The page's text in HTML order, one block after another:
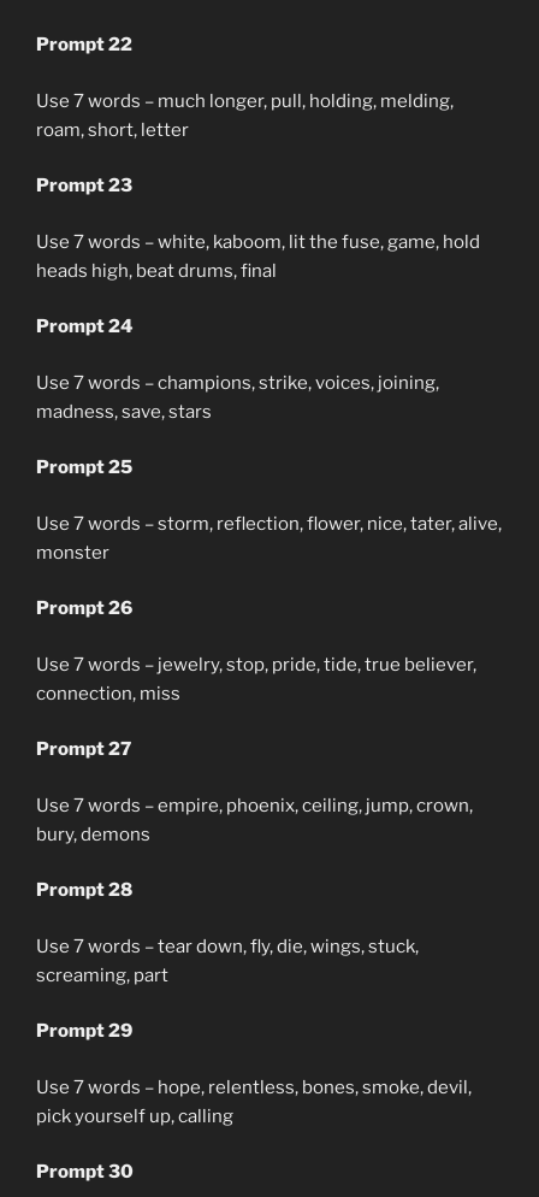
Prompt 22
Use 7 words – much longer, pull, holding, melding,
roam, short, letter
Prompt 23
Use 7 words – white, kaboom, lit the fuse, game, hold
heads high, beat drums, final
Prompt 24
Use 7 words – champions, strike, voices, joining,
madness, save, stars
Prompt 25
Use 7 words – storm, reflection, flower, nice, tater, alive,
monster
Prompt 26
Use 7 words – jewelry, stop, pride, tide, true believer,
connection, miss
Prompt 27
Use 7 words – empire, phoenix, ceiling, jump, crown,
bury, demons
Prompt 28
Use 7 words – tear down, fly, die, wings, stuck,
screaming, part
Prompt 29
Use 7 words – hope, relentless, bones, smoke, devil,
pick yourself up, calling
Prompt 30